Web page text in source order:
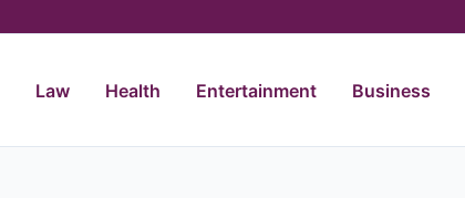
Law Health Entertainment Business